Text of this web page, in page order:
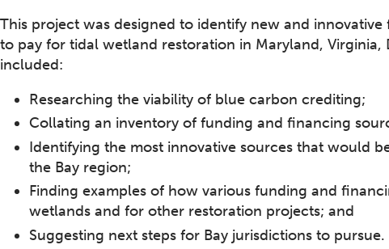
This project was designed to identify new and
to pay for tidal wetland restoration in Maryland,
included:
Researching the viability of blue carbon crediting;
Collating an inventory of funding and financing
Identifying the most innovative sources that would
the Bay region;
Finding examples of how various funding and
wetlands and for other restoration projects; and
Suggesting next steps for Bay jurisdictions to pursue.